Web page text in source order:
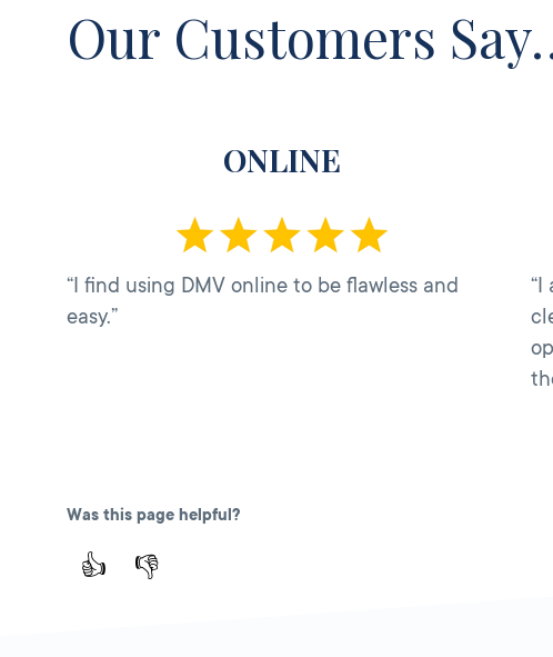
Our Customers
ONLINE
“I find using DMV online to be flawless and
easy.”
“I
Was this page helpful?
👍 👎